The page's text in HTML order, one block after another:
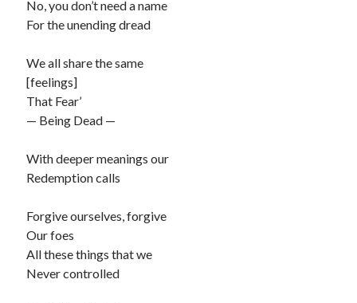
No, you don’t need a name
For the unending dread
We all share the same
[feelings]
That Fear’
— Being Dead —
With deeper meanings our
Redemption calls
Forgive ourselves, forgive
Our foes
All these things that we
Never controlled